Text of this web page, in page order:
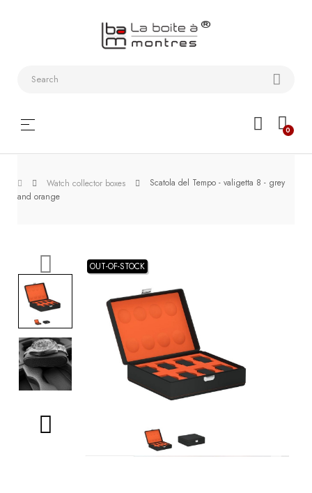
0
Toggle
navigation
☰
Watch collector boxes
Scatola del Tempo - valigetta 8 - grey
and orange
OUT-OF-STOCK
Bracelets
Collector
boxes
Roll and
Slipcase
WatchTools
BOOKS
How to
choose
a strap
Why use a
Watchwinder?